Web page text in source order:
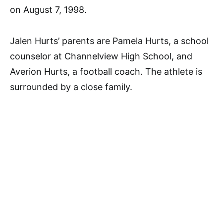
on August 7, 1998.
Jalen Hurts’ parents are Pamela Hurts, a school
counselor at Channelview High School, and
Averion Hurts, a football coach. The athlete is
surrounded by a close family.